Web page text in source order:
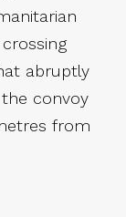
abruptly
convoy
from